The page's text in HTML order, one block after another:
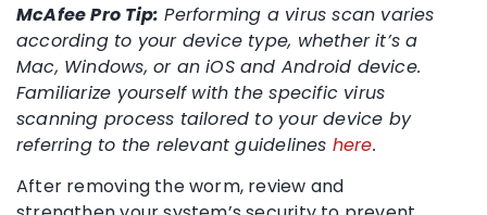
McAfee Pro Tip: Performing a virus scan varies
according to your device type, whether it’s a
Mac, Windows, or an iOS and Android device.
Familiarize yourself with the specific virus
scanning process tailored to your device by
referring to the relevant guidelines here.
After removing the worm, review and